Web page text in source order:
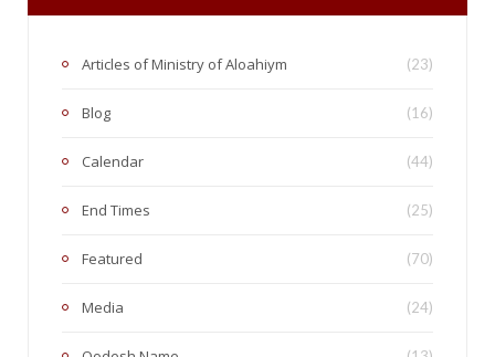
Articles of Ministry of Aloahiym (23)
Blog (16)
Calendar (44)
End Times (25)
Featured (70)
Media (24)